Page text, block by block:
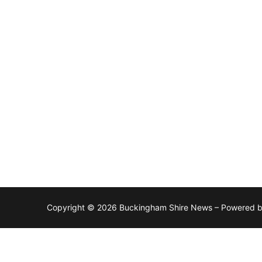
Copyright © 2026 Buckingham Shire News – Powered